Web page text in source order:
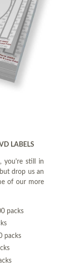
LABELS
you're still in
drop us an
of our more
packs
packs